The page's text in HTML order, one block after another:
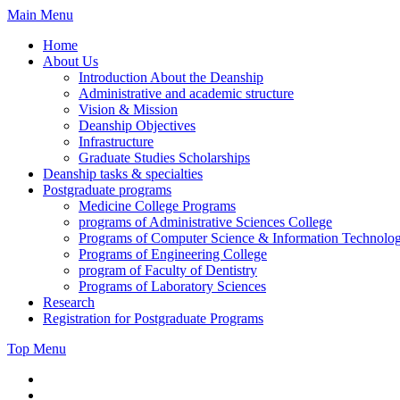
Skip
content
Main Menu
Home
About Us
Introduction About the Deanship
Administrative and academic structure
Vision & Mission
Deanship Objectives
Infrastructure
Graduate Studies Scholarships
Deanship tasks & specialties
Postgraduate programs
Medicine College Programs
programs of Administrative Sciences College
Programs of Computer Science & Information
Programs of Engineering College
program of Faculty of Dentistry
Programs of Laboratory Sciences
Research
Registration for Postgraduate Programs
Top Menu